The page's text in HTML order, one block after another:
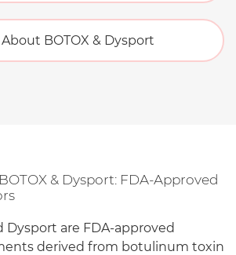
About BOTOX & Dysport
& Dysport: FDA-Approved
Dysport are FDA-approved
derived from botulinum toxin